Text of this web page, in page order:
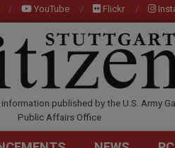
YouTube Flickr
published by the U.S. Army
Public Affairs Office